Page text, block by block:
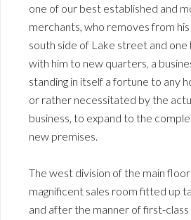
one of our best established and
merchants, who removes from
south side of Lake street and
with him to new quarters, a
standing in itself a fortune to any
or rather necessitated by the
business, to expand to the
new premises.
The west division of the main
magnificent sales room fitted up
and after the manner of first-